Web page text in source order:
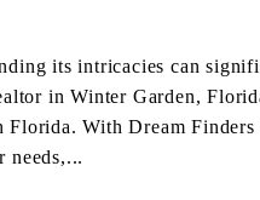
its intricacies can
in Winter Garden,
With Dream
needs,...